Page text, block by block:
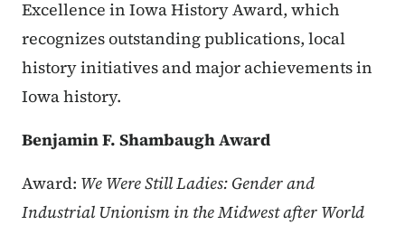
Excellence in Iowa History Award, which
recognizes outstanding publications, local
history initiatives and major achievements in
Iowa history.
Benjamin F. Shambaugh Award
Award: We Were Still Ladies: Gender and
Industrial Unionism in the Midwest after World